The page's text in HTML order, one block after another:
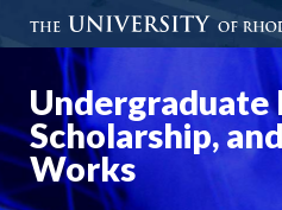
Undergraduate
Scholarship,
Works